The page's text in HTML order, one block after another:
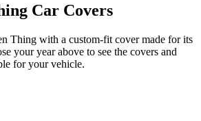
Car Covers
Thing with a custom-fit cover made for its
your year above to see the covers and
for your vehicle.